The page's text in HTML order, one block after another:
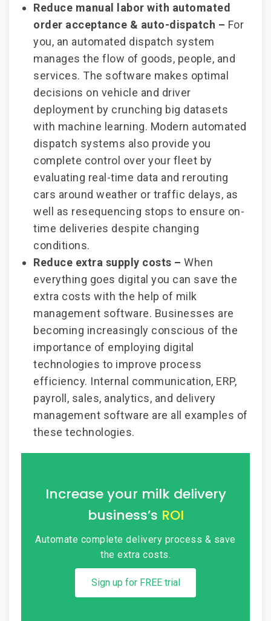
Reduce manual labor with automated
order acceptance & auto-dispatch – For
you, an automated dispatch system
manages the flow of goods, people, and
services. The software makes optimal
decisions on vehicle and driver
deployment by crunching big datasets
with machine learning. Modern automated
dispatch systems also provide you
complete control over your fleet by
evaluating real-time data and rerouting
cars around weather or traffic delays, as
well as resequencing stops to ensure on-
time deliveries despite changing
conditions.
Reduce extra supply costs – When
everything goes digital you can save the
extra costs with the help of milk
management software. Businesses are
becoming increasingly conscious of the
importance of employing digital
technologies to improve process
efficiency. Internal communication, ERP,
payroll, sales, analytics, and delivery
management software are all examples of
these technologies.
Increase your milk delivery
business’s ROI
Automate complete delivery process & save
the extra costs.
Sign up for FREE trial